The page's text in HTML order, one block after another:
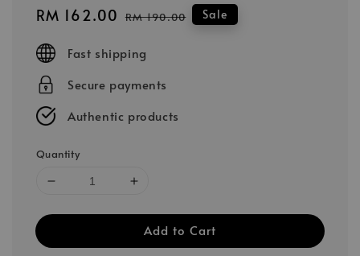
Sale
RM 162.00 Regular
RM 190.00 Sale
Fast shipping
Secure payments
Authentic products
Quantity
Add to Cart